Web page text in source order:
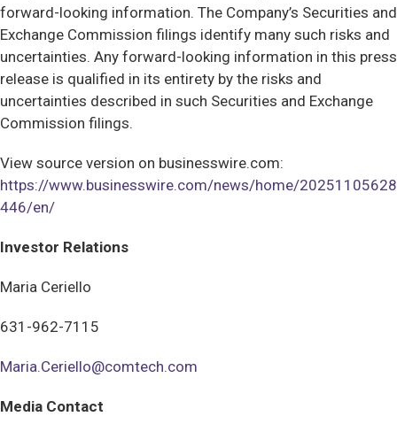
forward-looking information. The Company’s Securities and
Exchange Commission filings identify many such risks and
uncertainties. Any forward-looking information in this press
release is qualified in its entirety by the risks and
uncertainties described in such Securities and Exchange
Commission filings.
View source version on businesswire.com:
https://www.businesswire.com/news/home/20251105628
446/en/
Investor Relations
Maria Ceriello
631-962-7115
Maria.Ceriello@comtech.com
Media Contact